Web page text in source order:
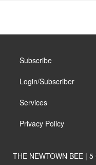
Subscribe
Login/Subscriber
Services
Privacy Policy
THE NEWTOWN BEE |